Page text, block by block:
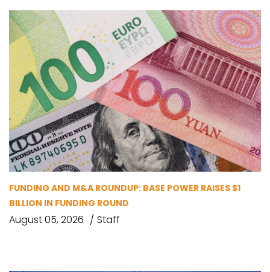
FUNDING AND M&A ROUNDUP: BASE POWER RAISES $1
BILLION IN FUNDING ROUND
August 05, 2026 Staff